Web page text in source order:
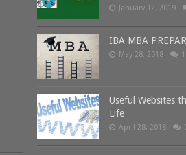
January 12, 2019
IBA MBA
May 28, 2018
Useful Websites
Life
April 28, 2018